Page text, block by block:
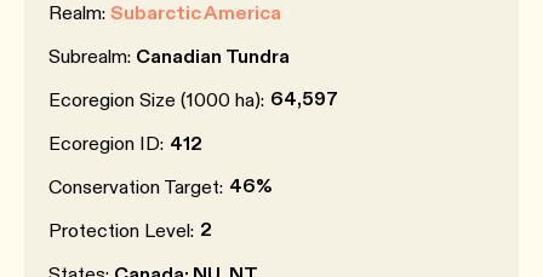
Realm: Subarctic America
Subrealm: Canadian Tundra
Ecoregion Size (1000 ha): 64,597
Ecoregion ID: 412
Conservation Target: 46%
Protection Level: 2